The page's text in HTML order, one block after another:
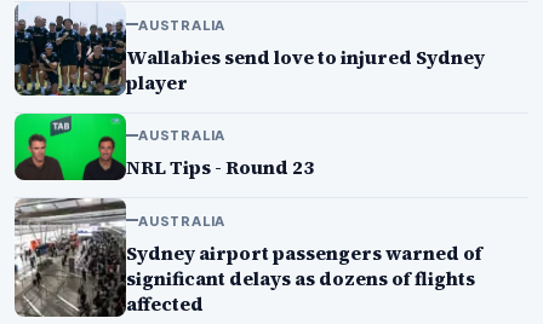
AUSTRALIA
Wallabies send love to injured Sydney
player
AUSTRALIA
NRL Tips - Round 23
AUSTRALIA
Sydney airport passengers warned of
significant delays as dozens of flights
affected